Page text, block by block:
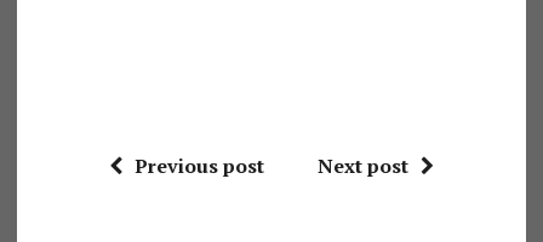
Previous post Next post